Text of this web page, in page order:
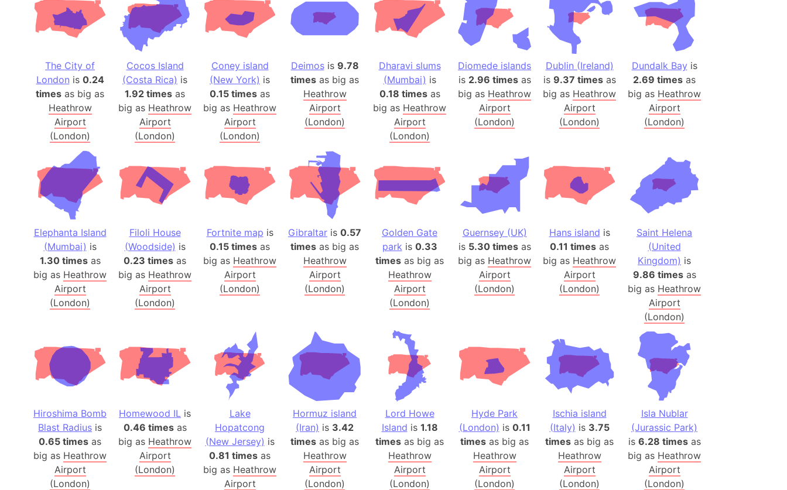
Astana (Kazakhstan)
Austria
Mount Athos (Greece)
Atlantis
Attu Island (Alaska)
Australia
Auschwitz (Poland)
Average house (US)
Axis powers
Azerbaijan
Baden-Württemberg (Germany)
Baffin Island (Canada)
Lake Baikal
Baja California State (Mexico)
The Balkans
Balochistan (Pakistan)
Baltic States
Bandiaterra
Bangalore (India)
Bangkok (Thailand)
Barcelona (Spain)
Barcelona Metropolitan Area (Spain)
The City of
London is 0.24
times as big as
Heathrow
Airport
(London)
Cocos Island
(Costa Rica) is
1.92 times as
big as Heathrow
Airport
(London)
Coney island
(New York) is
0.15 times as
big as Heathrow
Airport
(London)
Deimosis 9.78
times as big as
Heathrow
Airport
(London)
Dharavi slums
(Mumbai) is
0.18 timesas
big as Heathrow
Airport
(London)
Diomede islands
is 2.96 timesas
big as Heathrow
Airport
(London)
Dublin (Ireland)
is 9.37 timesas
big as Heathrow
Airport
(London)
Dundalk Bay is
2.69 times as
big as Heathrow
Airport
(London)
Elephanta Island
(Mumbai) is
1.30 timesas
big as Heathrow
Airport
(London)
Filoli House
(Woodside) is
0.23 times as
big as Heathrow
Airport
(London)
Fortnite map is
0.15 times as
big as Heathrow
Airport
(London)
Gibraltar is 0.57
times as big as
Heathrow
Airport
(London)
Golden Gate
park is 0.33
times as big as
Heathrow
Airport
(London)
Guernsey (UK)
is 5.30 timesas
big as Heathrow
Airport
(London)
Hans island is
0.11 times as
big as Heathrow
Airport
(London)
Saint Helena
(United
Kingdom) is
9.86 timesas
big as Heathrow
Airport
(London)
Hiroshima Bomb
Blast Radius is
0.65 times as
big as Heathrow
Airport
(London)
Homewood IL is
0.46 timesas
big as Heathrow
Airport
(London)
Lake
Hopatcong
(New Jersey) is
0.81 times as
big as Heathrow
Airport
Hormuz island
(Iran) is 3.42
times as big as
Heathrow
Airport
(London)
Lord Howe
Island is 1.18
times as big as
Heathrow
Airport
(London)
Hyde Park
(London) is 0.11
times as big as
Heathrow
Airport
(London)
Ischia island
(Italy) is 3.75
times as big as
Heathrow
Airport
(London)
Isla Nublar
(Jurassic Park)
is 6.28 timesas
big as Heathrow
Airport
(London)